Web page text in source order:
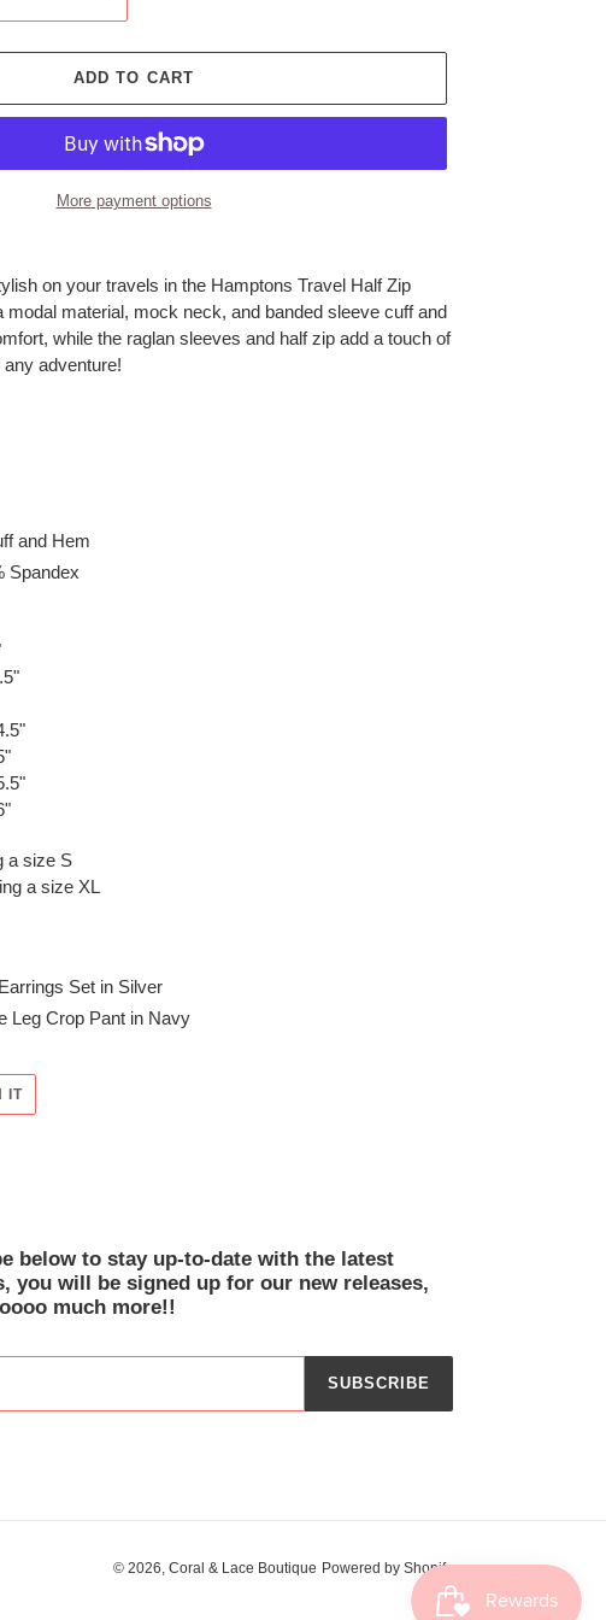
ADD TO CART
More payment options
on your travels in the Hamptons Travel Half Zip
modal material, mock neck, and banded sleeve cuff and
while the raglan sleeves and half zip add a touch of
adventure!
and Hem
Spandex
a size S
a size XL
Set in Silver
Leg Crop Pant in Navy
ITPIN
PINTEREST
below to stay up-to-date with the latest
you will be signed up for our new releases,
much more!!
SUBSCRIBE
© 2026, Coral & Lace Boutique Powered by Shopify